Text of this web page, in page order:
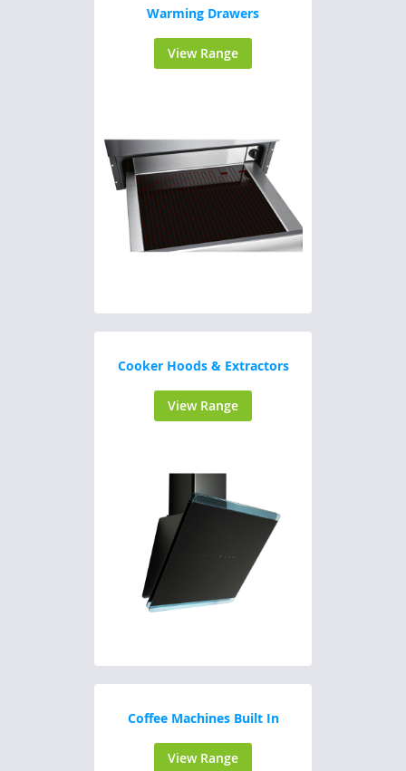
Warming Drawers
View Range
Cooker Hoods & Extractors
View Range
Coffee Machines Built In
View Range